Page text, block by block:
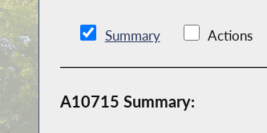
Summary Actions
A10715 Summary: